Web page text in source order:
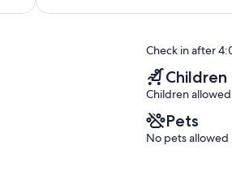
Good,
Check in after
Children
Children
Pets
No pets allowed